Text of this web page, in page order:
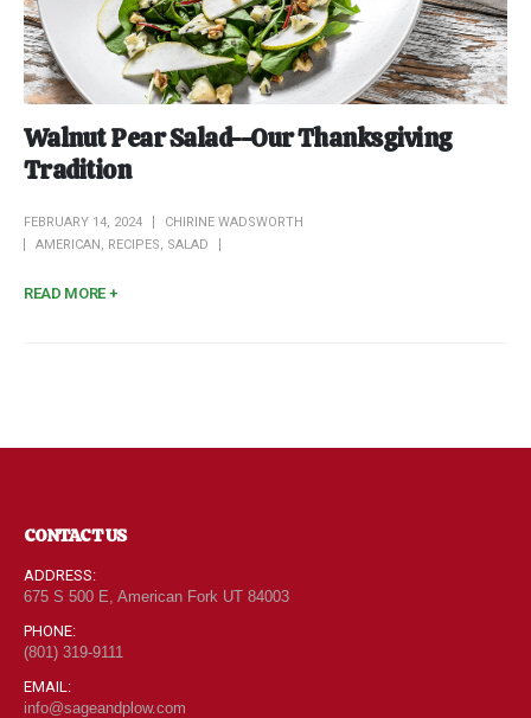
Walnut Pear Salad--Our Thanksgiving
Tradition
FEBRUARY 14, 2024
CHIRINE WADSWORTH
AMERICAN, RECIPES, SALAD
READ MORE +
CONTACT US
ADDRESS:
675 S 500 E, American Fork UT 84003
PHONE:
(801) 319-9111
EMAIL:
info@sageandplow.com